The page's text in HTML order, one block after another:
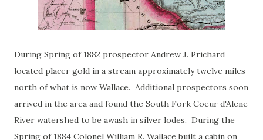
During Spring of 1882 prospector Andrew J. Prichard
located placer gold in a stream approximately twelve miles
north of what is now Wallace. Additional prospectors soon
arrived in the area and found the South Fork Coeur d'Alene
River watershed to be awash in silver lodes. During the
Spring of 1884 Colonel William R. Wallace built a cabin on